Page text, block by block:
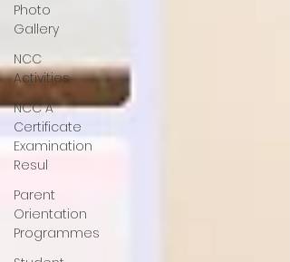
Photo
Gallery
NCC
Activities
NCC A
Certificate
Examination
Resul
Parent
Orientation
Programmes